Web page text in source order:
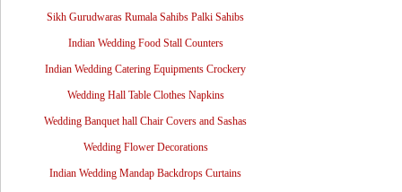
Sikh Gurudwaras Rumala Sahibs Palki Sahibs
Indian Wedding Food Stall Counters
Indian Wedding Catering Equipments Crockery
Wedding Hall Table Clothes Napkins
Wedding Banquet hall Chair Covers and Sashas
Wedding Flower Decorations
Indian Wedding Mandap Backdrops Curtains